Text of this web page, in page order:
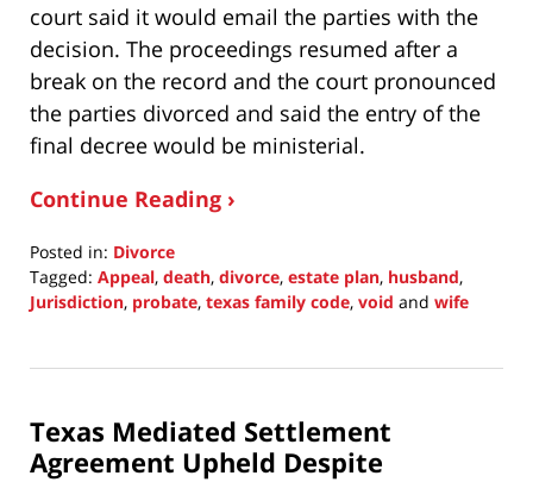
court said it would email the parties with the
decision. The proceedings resumed after a
break on the record and the court pronounced
the parties divorced and said the entry of the
final decree would be ministerial.
Continue Reading ›
Posted in: Divorce
Tagged: Appeal, death, divorce, estate plan, husband,
Jurisdiction, probate, texas family code, void and wife
25,
11:32
am
Texas Mediated Settlement
Agreement Upheld Despite